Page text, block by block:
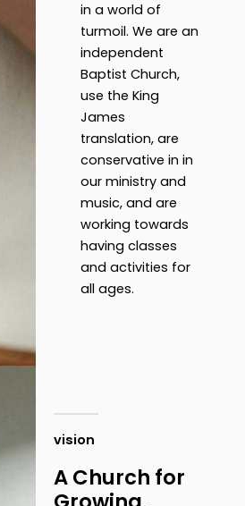
in a world of
turmoil. We are an
independent
Baptist Church,
use the King
James
translation, are
conservative in in
our ministry and
music, and are
working towards
having classes
and activities for
all ages.
vision
A Church for